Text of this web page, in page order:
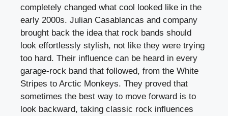
completely changed what cool looked like in the
early 2000s. Julian Casablancas and company
brought back the idea that rock bands should
look effortlessly stylish, not like they were trying
too hard. Their influence can be heard in every
garage-rock band that followed, from the White
Stripes to Arctic Monkeys. They proved that
sometimes the best way to move forward is to
look backward, taking classic rock influences